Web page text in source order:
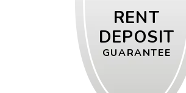
RENT
DEPOSIT
GUARANTEE